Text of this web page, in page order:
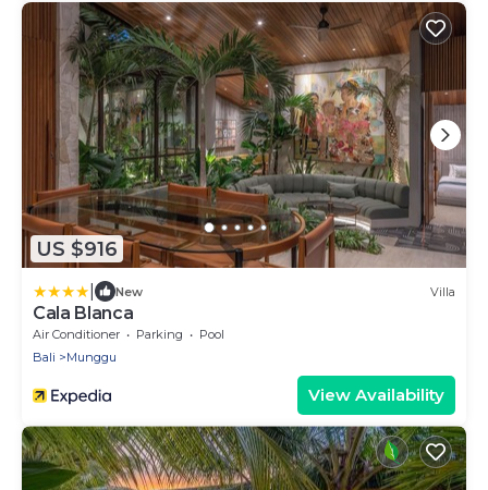
US $916
New Villa
Cala Blanca
Air Conditioner Parking
Pool
Bali
Munggu
View Availability